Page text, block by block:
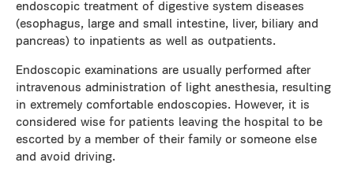
endoscopic treatment of digestive system diseases
(esophagus, large and small intestine, liver, biliary and
pancreas) to inpatients as well as outpatients.
Endoscopic examinations are usually performed after
intravenous administration of light anesthesia, resulting
in extremely comfortable endoscopies. However, it is
considered wise for patients leaving the hospital to be
escorted by a member of their family or someone else
and avoid driving.